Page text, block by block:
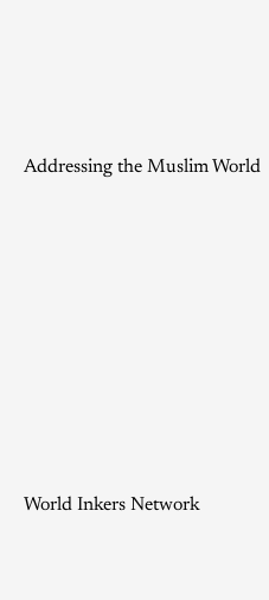
Addressing the Muslim World
World Inkers Network